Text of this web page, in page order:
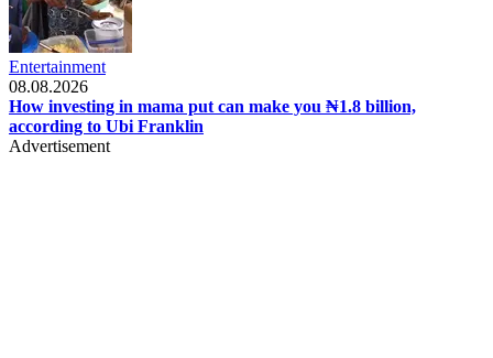
Entertainment
08.08.2026
How investing in mama put can make you ₦1.8 billion,
according to Ubi Franklin
Advertisement